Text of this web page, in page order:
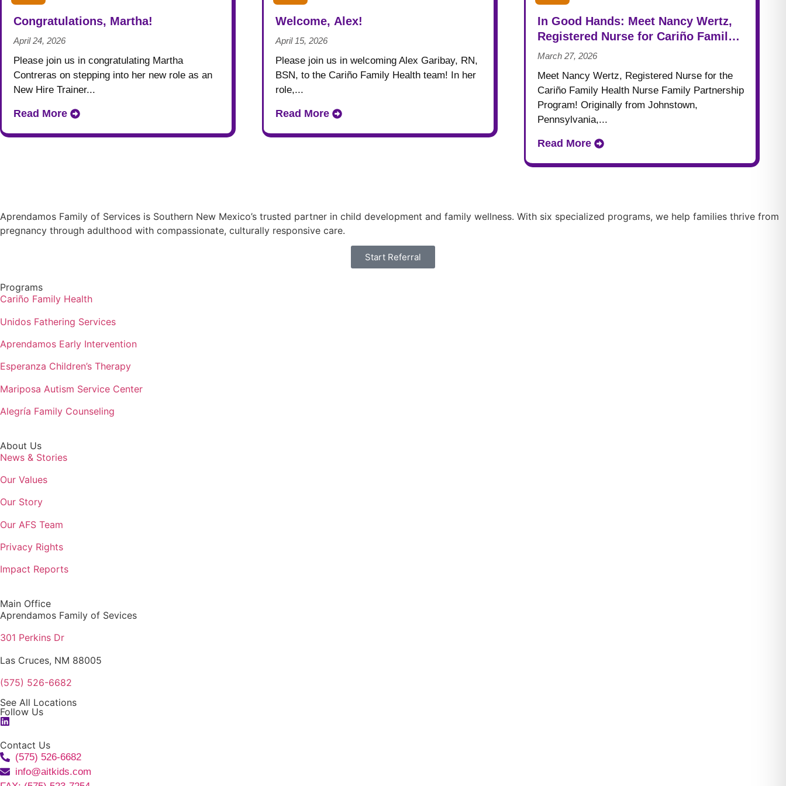
Congratulations, Martha!
April 24, 2026
Please join us in congratulating Martha
Contreras on stepping into her new role as an
New Hire Trainer...
Read More
Welcome, Alex!
April 15, 2026
Please join us in welcoming Alex Garibay, RN,
BSN, to the Cariño Family Health team! In her
role,...
Read More
In Good Hands: Meet Nancy Wertz,
Registered Nurse for Cariño Family
Health
March 27, 2026
Meet Nancy Wertz, Registered Nurse for the
Cariño Family Health Nurse Family Partnership
Program! Originally from Johnstown,
Pennsylvania,...
Read More
Aprendamos Family of Services is Southern New Mexico’s trusted partner in child development and family wellness. With six specialized programs, we help families thrive from
pregnancy through adulthood with compassionate, culturally responsive care.
Start Referral
Programs
Cariño Family Health
Unidos Fathering Services
Aprendamos Early Intervention
Esperanza Children’s Therapy
Mariposa Autism Service Center
Alegría Family Counseling
About Us
News & Stories
Our Values
Our Story
Our AFS Team
Privacy Rights
Impact Reports
Main Office
Aprendamos Family of Sevices
301 Perkins Dr
Las Cruces, NM 88005
(575) 526-6682
See All Locations
Follow Us
Contact Us
(575) 526-6682
info@aitkids.com